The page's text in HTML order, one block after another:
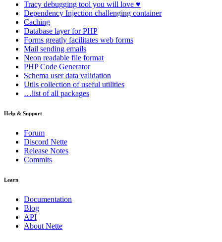
Tracy debugging tool you will love ♥
Dependency Injection challenging container
Caching
Database layer for PHP
Forms greatly facilitates web forms
Mail sending emails
Neon readable file format
PHP Code Generator
Schema user data validation
Utils collection of useful utilities
…list of all packages
Help & Support
Forum
Discord Nette
Release Notes
Commits
Learn
Documentation
Blog
API
About Nette